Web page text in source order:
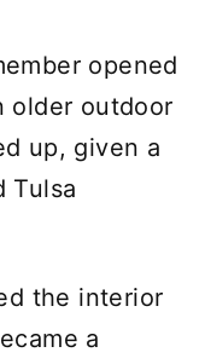
opened
older outdoor
up, given a
Tulsa
the interior
a